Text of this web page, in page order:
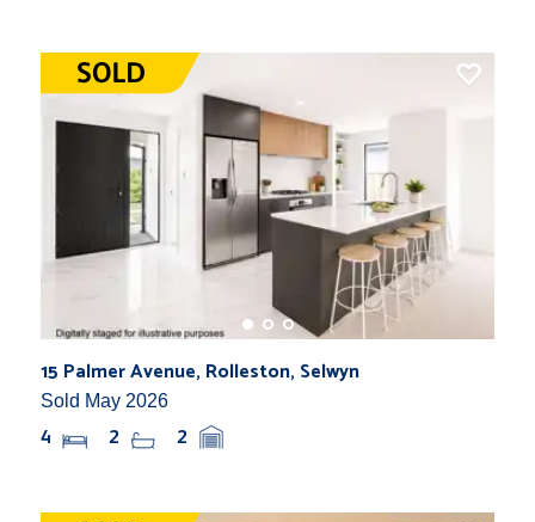
15 Palmer Avenue, Rolleston, Selwyn
Sold May 2026
4 2 2